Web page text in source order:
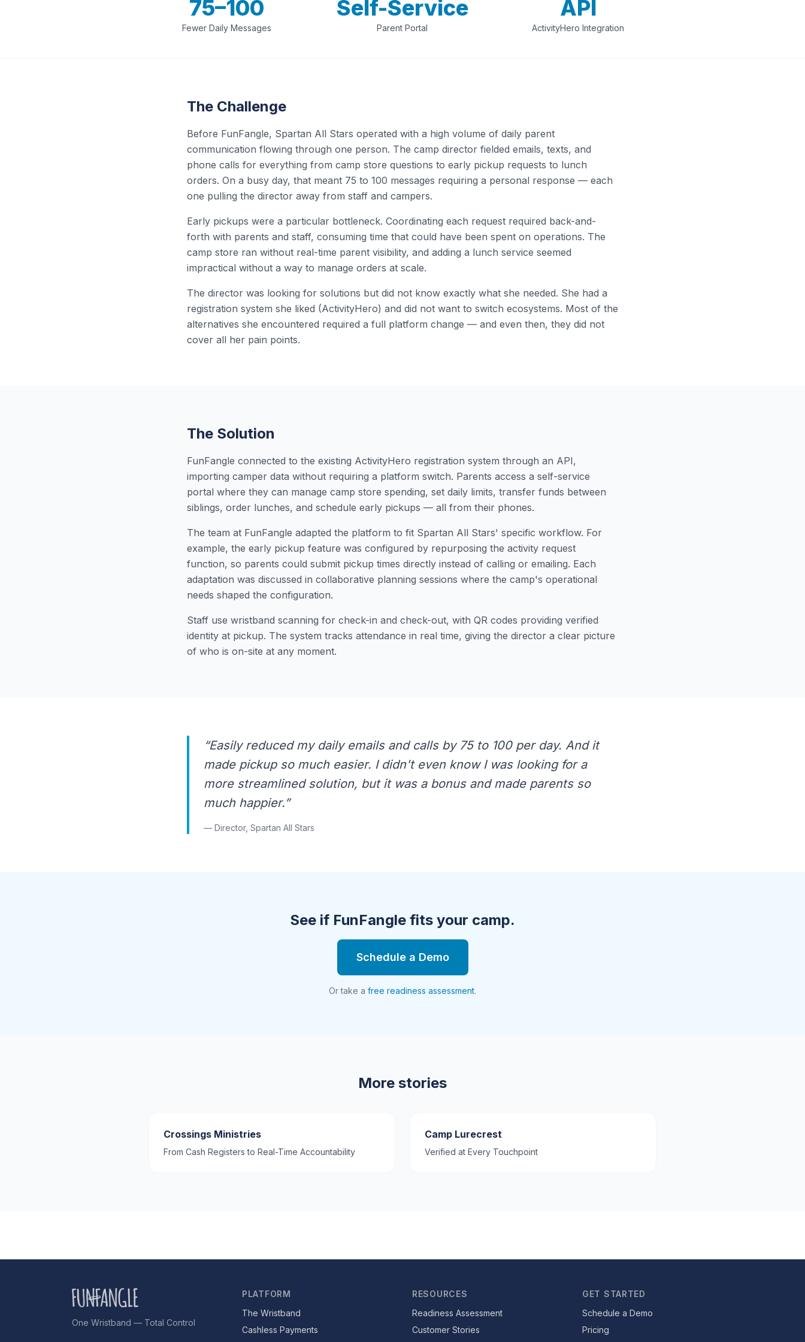
75–100
Fewer Daily Messages
Self-Service
Parent Portal
API
ActivityHero Integration
The Challenge
Before FunFangle, Spartan All Stars operated with a high volume of daily parent
communication flowing through one person. The camp director fielded emails, texts, and
phone calls for everything from camp store questions to early pickup requests to lunch
orders. On a busy day, that meant 75 to 100 messages requiring a personal response — each
one pulling the director away from staff and campers.
Early pickups were a particular bottleneck. Coordinating each request required back-and-
forth with parents and staff, consuming time that could have been spent on operations. The
camp store ran without real-time parent visibility, and adding a lunch service seemed
impractical without a way to manage orders at scale.
The director was looking for solutions but did not know exactly what she needed. She had a
registration system she liked (ActivityHero) and did not want to switch ecosystems. Most of the
alternatives she encountered required a full platform change — and even then, they did not
cover all her pain points.
The Solution
FunFangle connected to the existing ActivityHero registration system through an API,
importing camper data without requiring a platform switch. Parents access a self-service
portal where they can manage camp store spending, set daily limits, transfer funds between
siblings, order lunches, and schedule early pickups — all from their phones.
The team at FunFangle adapted the platform to fit Spartan All Stars' specific workflow. For
example, the early pickup feature was configured by repurposing the activity request
function, so parents could submit pickup times directly instead of calling or emailing. Each
adaptation was discussed in collaborative planning sessions where the camp's operational
needs shaped the configuration.
Staff use wristband scanning for check-in and check-out, with QR codes providing verified
identity at pickup. The system tracks attendance in real time, giving the director a clear picture
of who is on-site at any moment.
“Easily reduced my daily emails and calls by 75 to 100 per day. And it
made pickup so much easier. I didn't even know I was looking for a
more streamlined solution, but it was a bonus and made parents so
much happier.”
— Director, Spartan All Stars
See if FunFangle fits your camp.
Schedule a Demo
Or take a free readiness assessment.
More stories
Crossings Ministries
From Cash Registers to Real-Time Accountability
Camp Lurecrest
Verified at Every Touchpoint
One Wristband — Total Control
PLATFORM
The Wristband
Cashless Payments
RESOURCES
Readiness Assessment
Customer Stories
GET STARTED
Schedule a Demo
Pricing